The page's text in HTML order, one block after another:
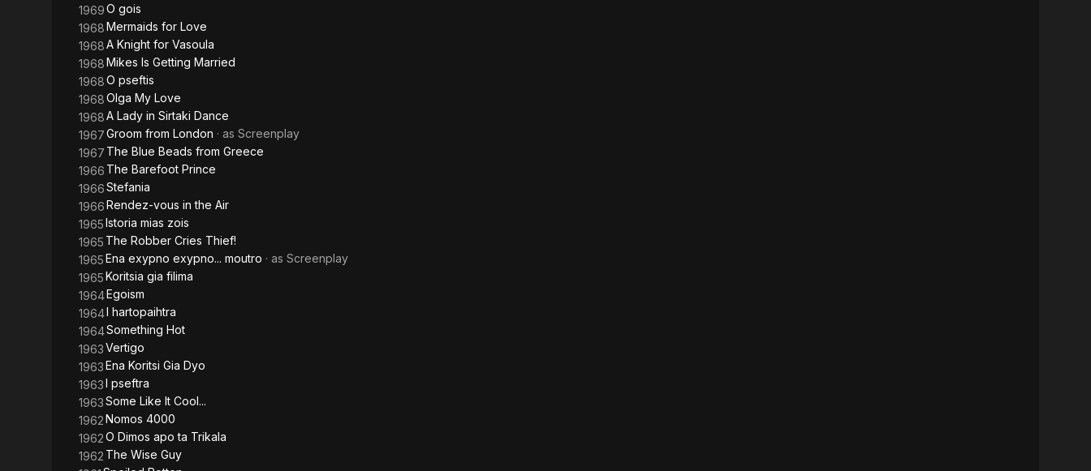
1969O gois
1968Mermaids for Love
1968A Knight for Vasoula
1968Mikes Is Getting Married
1968O pseftis
1968Olga My Love
1968A Lady in Sirtaki Dance
1967Groom from London · as Screenplay
1967 The Blue Beads from Greece
1966 The Barefoot Prince
1966Stefania
1966Rendez-vous in the Air
1965Istoria mias zois
1965 The Robber Cries Thief!
1965Ena exypno exypno... moutro · as Screenplay
1965Koritsia gia filima
1964Egoism
1964I hartopaihtra
1964Something Hot
1963Vertigo
1963Ena Koritsi Gia Dyo
1963I pseftra
1963Some Like It Cool...
1962Nomos 4000
1962O Dimos apo ta Trikala
1962 The Wise Guy